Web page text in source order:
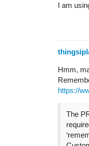
I am
Hmm,
https://
The